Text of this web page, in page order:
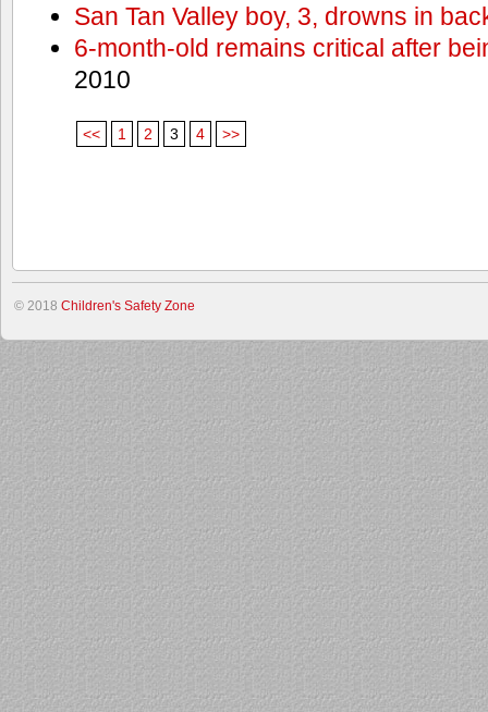
San Tan Valley boy, 3, drowns in
6-month-old remains critical after
2010
<< 1 2 3 4 >>
© 2018 Children's Safety Zone